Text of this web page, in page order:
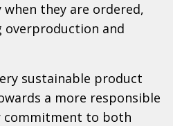
they are ordered,
overproduction and
sustainable product
a more responsible
to both